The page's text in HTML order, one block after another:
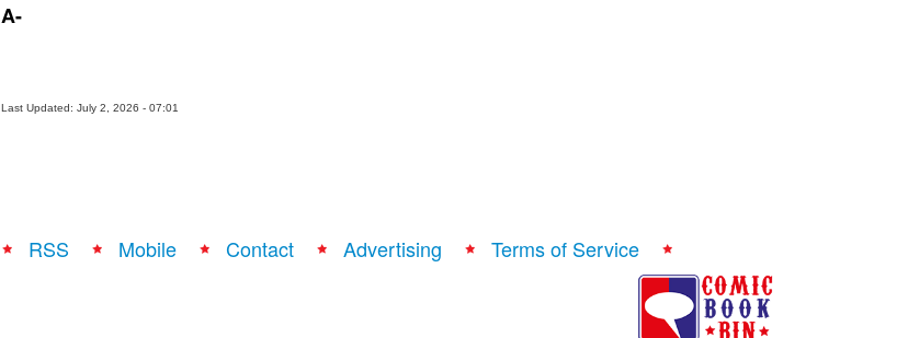
A-
Last Updated: July 2, 2026 - 07:01
RSS Mobile Contact Advertising Terms of Service